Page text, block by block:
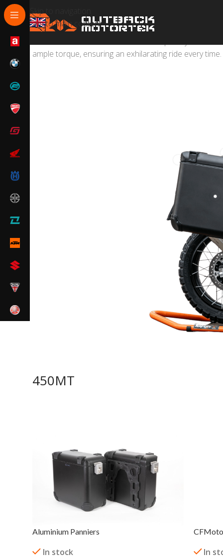
Skip to navigation
Skip to main content
ample torque, ensuring an exhilarating ride every
450MT
Aluminium Panniers
In stock
In